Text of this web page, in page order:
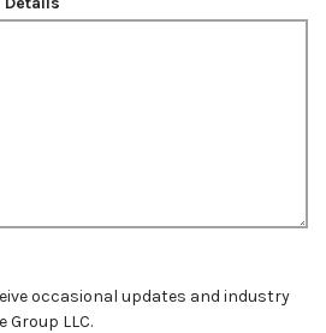
occasional updates and industry
LLC.